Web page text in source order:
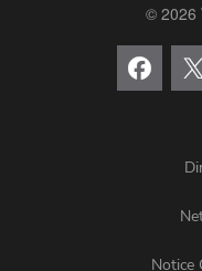
© 2026
Notice